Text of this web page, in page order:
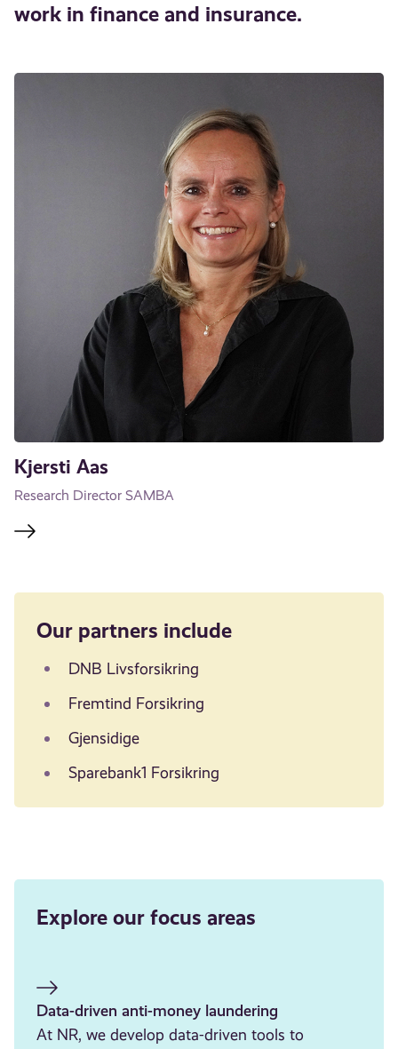
work in finance and insurance.
Kjersti Aas
Research Director SAMBA
Our partners include
DNB Livsforsikring
Fremtind Forsikring
Gjensidige
Sparebank1 Forsikring
Explore our focus areas
Data-driven anti-money laundering
At NR, we develop data-driven tools to